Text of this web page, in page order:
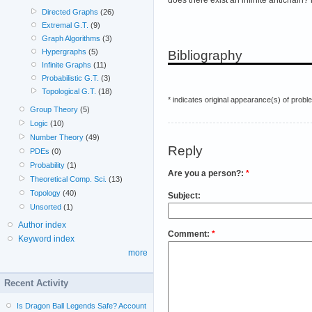
Bibliography
* indicates original appearance(s) of
Reply
Are you a person?: *
Subject:
Comment: *
Directed Graphs (26)
Extremal G.T. (9)
Graph Algorithms (3)
Hypergraphs (5)
Infinite Graphs (11)
Probabilistic G.T. (3)
Topological G.T. (18)
Group Theory (5)
Logic (10)
Number Theory (49)
PDEs (0)
Probability (1)
Theoretical Comp. Sci. (13)
Topology (40)
Unsorted (1)
Author index
Keyword index
more
Recent Activity
Is Dragon Ball Legends Safe? Account